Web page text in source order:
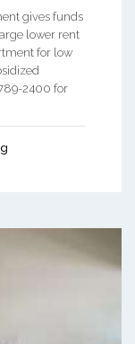
gives funds
lower rent
for low
2400 for